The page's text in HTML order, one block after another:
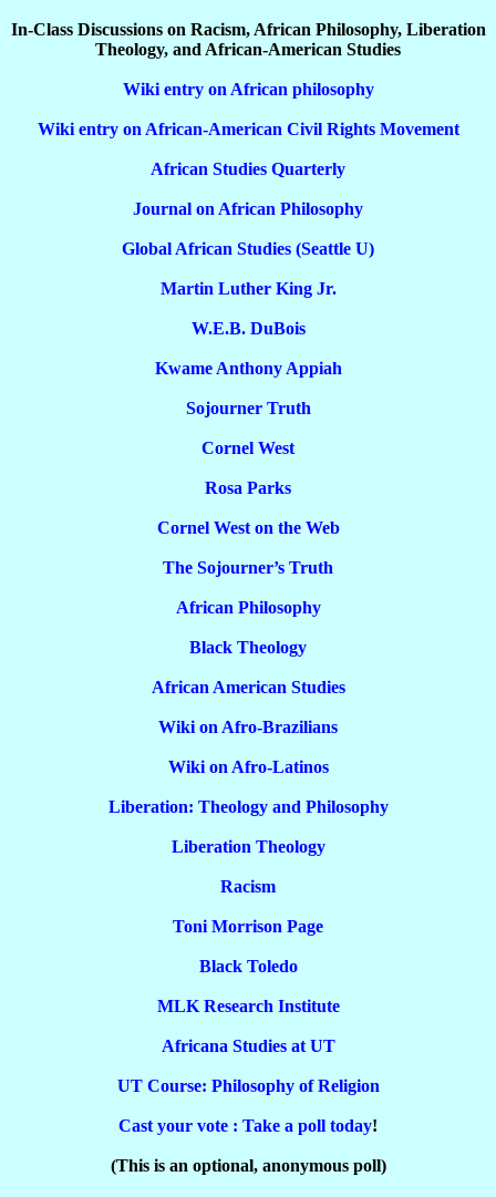
In-Class Discussions on Racism, African Philosophy, Liberation
Theology, and African-American Studies
Wiki entry on African philosophy
Wiki entry on African-American Civil Rights Movement
African Studies Quarterly
Journal on African Philosophy
Global African Studies (Seattle U)
Martin Luther King Jr.
W.E.B. DuBois
Kwame Anthony Appiah
Sojourner Truth
Cornel West
Rosa Parks
Cornel West on the Web
The Sojourner’s Truth
African Philosophy
Black Theology
African American Studies
Wiki on Afro-Brazilians
Wiki on Afro-Latinos
Liberation: Theology and Philosophy
Liberation Theology
Racism
Toni Morrison Page
Black Toledo
MLK Research Institute
Africana Studies at UT
UT Course: Philosophy of Religion
Cast your vote : Take a poll today!
(This is an optional, anonymous poll)